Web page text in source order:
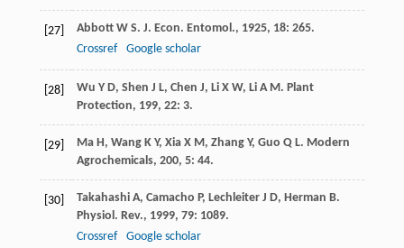
[27] Abbott W S. J. Econ. Entomol., 1925, 18: 265.
Crossref
Google scholar
[28] Wu Y D, Shen J L, Chen J, Li X W, Li A M. Plant
Protection, 199, 22: 3.
[29] Ma H, Wang K Y, Xia X M, Zhang Y, Guo Q L. Modern
Agrochemicals, 200, 5: 44.
[30] Takahashi A, Camacho P, Lechleiter J D, Herman B.
Physiol. Rev., 1999, 79: 1089.
Crossref
Google scholar